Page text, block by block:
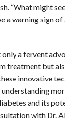
“What might
a warning sign of
only a fervent
treatment but
innovative
and its
with Dr.